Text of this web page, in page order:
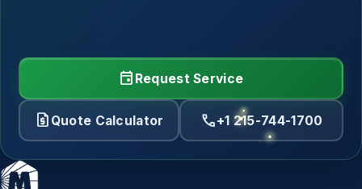
event Request Service
request_quote Quote Calculator call+1 215-744-1700